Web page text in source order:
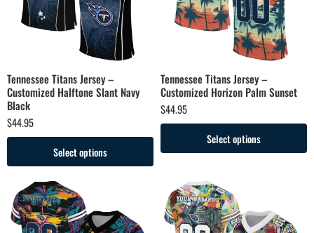
Tennessee Titans Jersey –
Customized Halftone Slant Navy
Black
$44.95
Select options
Tennessee Titans Jersey –
Customized Horizon Palm Sunset
$44.95
Select options